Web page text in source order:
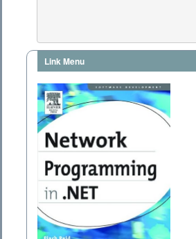
Link Menu